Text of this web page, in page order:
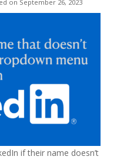
on September 26, 2023
if their name doesn’t